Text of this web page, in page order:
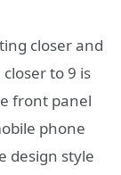
closer and
to 9 is
front panel
phone
design style